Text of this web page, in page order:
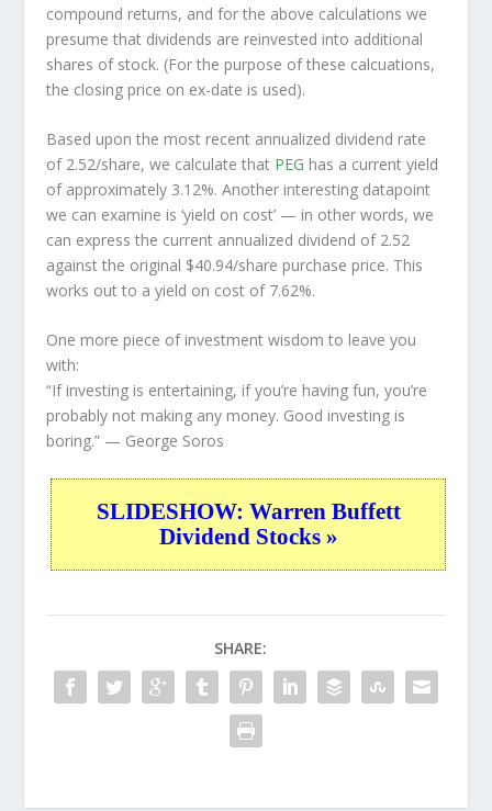
compound returns, and for the above calculations we
presume that dividends are reinvested into additional
shares of stock. (For the purpose of these calcuations,
the closing price on ex-date is used).
Based upon the most recent annualized dividend rate
of 2.52/share, we calculate that PEG has a current yield
of approximately 3.12%. Another interesting datapoint
we can examine is ‘yield on cost’ — in other words, we
can express the current annualized dividend of 2.52
against the original $40.94/share purchase price. This
works out to a yield on cost of 7.62%.
One more piece of investment wisdom to leave you
with:
“If investing is entertaining, if you’re having fun, you’re
probably not making any money. Good investing is
boring.” — George Soros
SLIDESHOW: Warren Buffett
Dividend Stocks »
SHARE: